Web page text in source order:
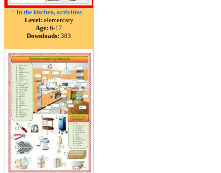
In the kitchen, activities
Level: elementary
Age: 6-17
Downloads: 383